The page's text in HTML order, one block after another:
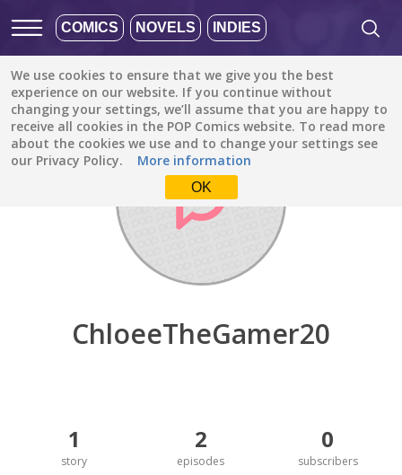
COMICS NOVELS INDIES
We use cookies to ensure that we give you the best
experience on our website. If you continue without
changing your settings, we’ll assume that you are happy to
receive all cookies in the POP Comics website. To read more
about the cookies we use and to change your settings see
our Privacy Policy.
More information
OK
Discover / ChloeeTheGamer20
ChloeeTheGamer20
1
story
2
episodes
0
subscribers